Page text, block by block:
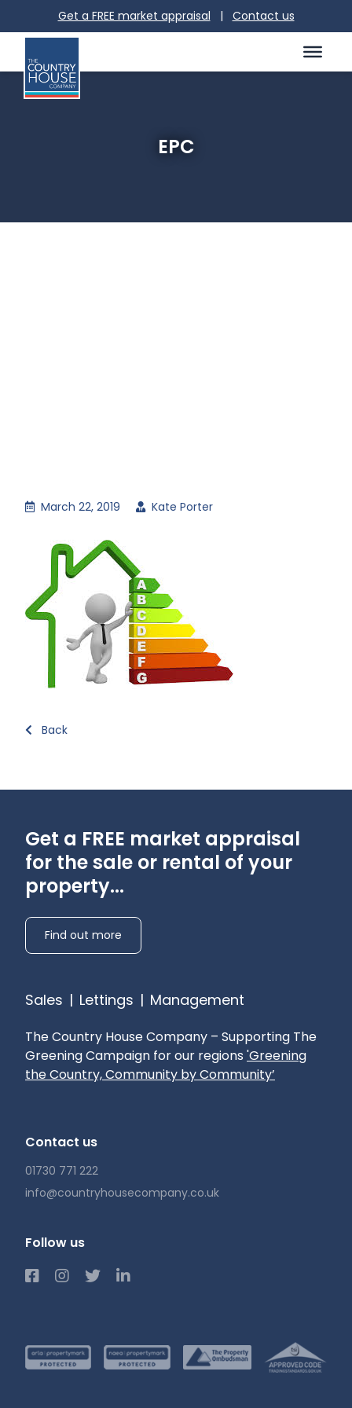
Get a FREE market appraisal | Contact us
EPC
March 22, 2019 Kate Porter
Back
Get a FREE market appraisal
for the sale or rental of your
property...
Find out more
Sales | Lettings | Management
The Country House Company – Supporting The
Greening Campaign for our regions 'Greening
the Country, Community by Community’
Contact us
01730 771 222
info@countryhousecompany.co.uk
Follow us